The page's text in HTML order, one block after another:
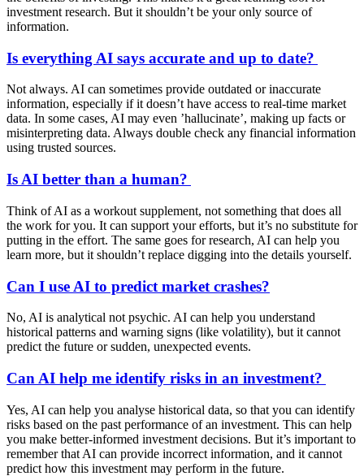
investment research. But it shouldn’t be your only source of
information.
Is everything AI says accurate and up to date?
Not always. AI can sometimes provide outdated or inaccurate
information, especially if it doesn’t have access to real-time market
data. In some cases, AI may even ’hallucinate’, making up facts or
misinterpreting data. Always double check any financial information
using trusted sources.
Is AI better than a human?
Think of AI as a workout supplement, not something that does all
the work for you. It can support your efforts, but it’s no substitute for
putting in the effort. The same goes for research, AI can help you
learn more, but it shouldn’t replace digging into the details yourself.
Can I use AI to predict market crashes?
No, AI is analytical not psychic. AI can help you understand
historical patterns and warning signs (like volatility), but it cannot
predict the future or sudden, unexpected events.
Can AI help me identify risks in an investment?
Yes, AI can help you analyse historical data, so that you can identify
risks based on the past performance of an investment. This can help
you make better-informed investment decisions. But it’s important to
remember that AI can provide incorrect information, and it cannot
predict how this investment may perform in the future.